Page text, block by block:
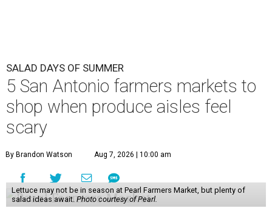
SALAD DAYS OF SUMMER
5 San Antonio farmers markets to
shop when produce aisles feel
scary
By Brandon Watson Aug 7, 2026 | 10:00 am
Lettuce may not be in season at Pearl Farmers Market, but plenty of
salad ideas await. Photo courtesy of Pearl.